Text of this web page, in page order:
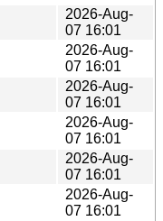
2026-Aug-
07 16:01
2026-Aug-
07 16:01
2026-Aug-
07 16:01
2026-Aug-
07 16:01
2026-Aug-
07 16:01
2026-Aug-
07 16:01